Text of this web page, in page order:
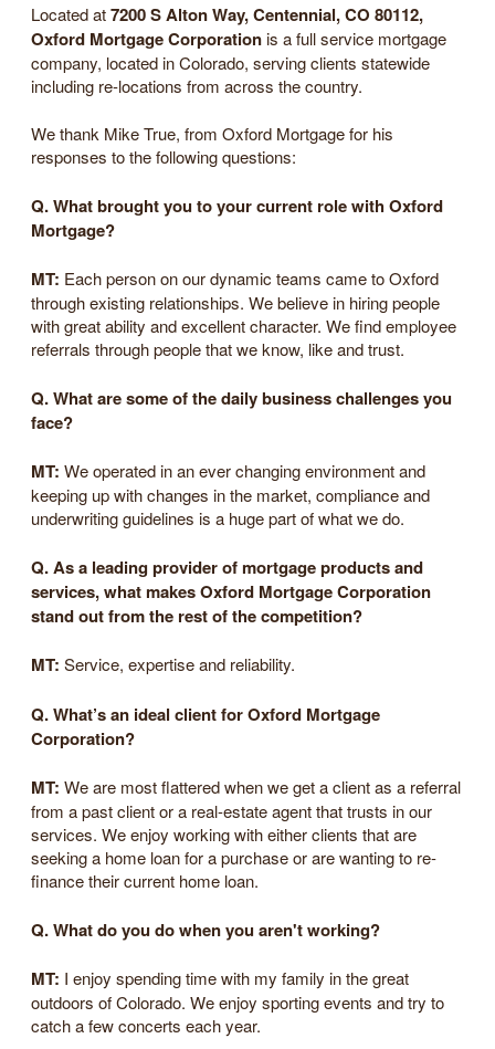
Located at7200 S Alton Way, Centennial, CO 80112,
Oxford Mortgage Corporationis a full service mortgage
company, located in Colorado, serving clients statewide
including re-locations from across the country.
We thank Mike True, from Oxford Mortgage for his
responses to the following questions:
Q. What brought you to your current role with Oxford
Mortgage?
MT: Each person on our dynamic teams came to Oxford
through existing relationships. We believe in hiring people
with great ability and excellent character. We find employee
referrals through people that we know, like and trust.
Q. What are some of the daily business challenges you
face?
MT: We operated in an ever changing environment and
keeping up with changes in the market, compliance and
underwriting guidelines is a huge part of what we do.
Q. As a leading provider of mortgage products and
services, what makes Oxford Mortgage Corporation
stand out from the rest of the competition?
MT: Service, expertise and reliability.
Q. What’s an ideal client for Oxford Mortgage
Corporation?
MT: We are most flattered when we get a client as a referral
from a past client or a real-estate agent that trusts in our
services. We enjoy working with either clients that are
seeking a home loan for a purchase or are wanting to re-
finance their current home loan.
Q. What do you do when you aren't working?
MT: I enjoy spending time with my family in the great
outdoors of Colorado. We enjoy sporting events and try to
catch a few concerts each year.